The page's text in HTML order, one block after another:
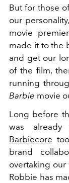
But for those
our
movie
made it to the
and get our
of the film,
running
Barbie movie
Long before
was
Barbiecore
brand
overtaking our
Robbie has